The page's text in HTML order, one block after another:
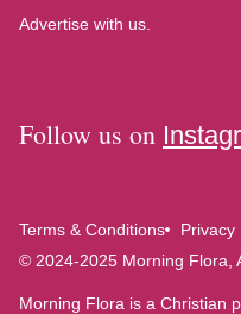
Advertise with us.
Follow us on
Terms & Conditions
Privacy
© 2024-2025 Morning Flora,
Morning Flora is a Christian